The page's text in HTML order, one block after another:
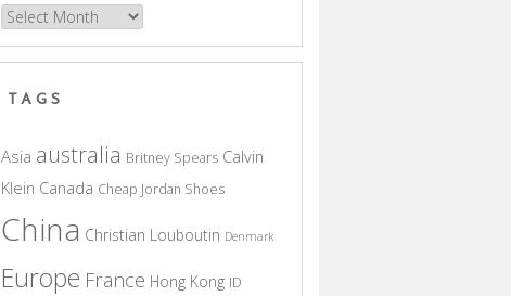
Archives
TAGS
Asia australia Britney Spears Calvin
Klein Canada Cheap Jordan Shoes
China Christian Louboutin Denmark
Europe France Hong Kong ID